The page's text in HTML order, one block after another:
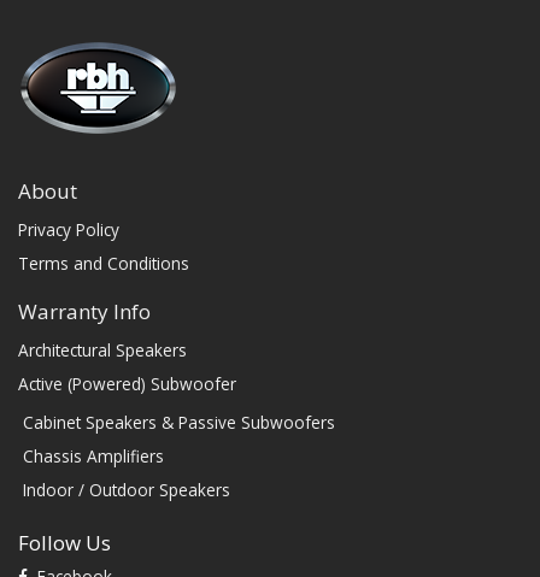
About
Privacy Policy
Terms and Conditions
Warranty Info
Architectural Speakers
Active (Powered) Subwoofer
Cabinet Speakers & Passive Subwoofers
Chassis Amplifiers
Indoor / Outdoor Speakers
Follow Us